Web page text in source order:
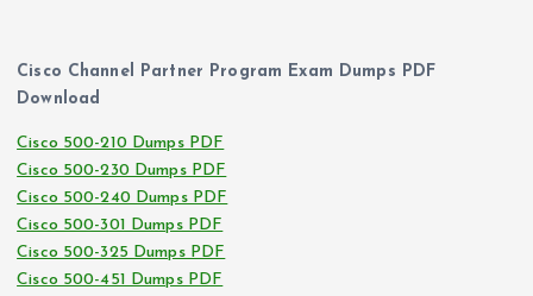
Cisco Channel Partner Program Exam Dumps PDF
Download
Cisco 500-210 Dumps PDF
Cisco 500-230 Dumps PDF
Cisco 500-240 Dumps PDF
Cisco 500-301 Dumps PDF
Cisco 500-325 Dumps PDF
Cisco 500-451 Dumps PDF